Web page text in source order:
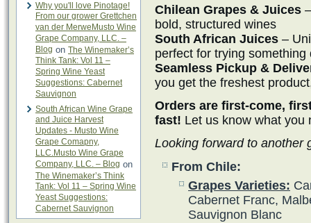
Why you'll love Pinotage!
From our grower Grettchen
van der MerweMusto Wine
Grape Company, LLC. –
Blog on The Winemaker’s
Think Tank: Vol 11 –
Spring Wine Yeast
Suggestions: Cabernet
Sauvignon
South African Wine Grape
and Juice Harvest
Updates - Musto Wine
Grape Comapny,
LLC.Musto Wine Grape
Company, LLC. – Blog on
The Winemaker’s Think
Tank: Vol 11 – Spring Wine
Yeast Suggestions:
Cabernet Sauvignon
Chilean Grapes & Juices
bold, structured wines
South African Juices –
perfect for trying something
Seamless Pickup &
you get the freshest
Orders are first-come,
fast! Let us know what you
Looking forward to another
From Chile:
Grapes Varieties:
Cabernet Franc,
Sauvignon Blanc